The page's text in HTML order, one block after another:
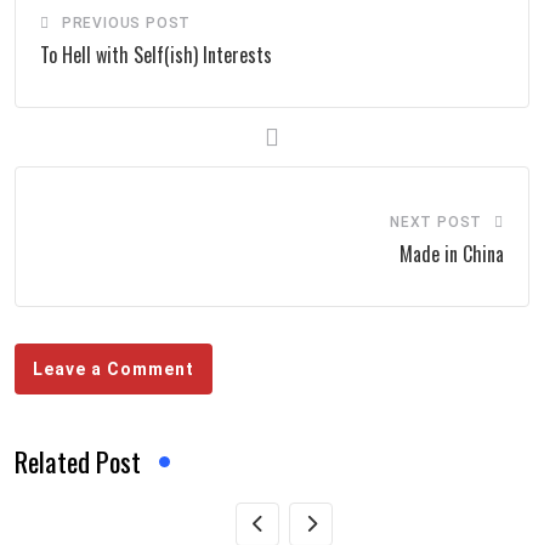
PREVIOUS POST
To Hell with Self(ish) Interests
NEXT POST
Made in China
Leave a Comment
Related Post